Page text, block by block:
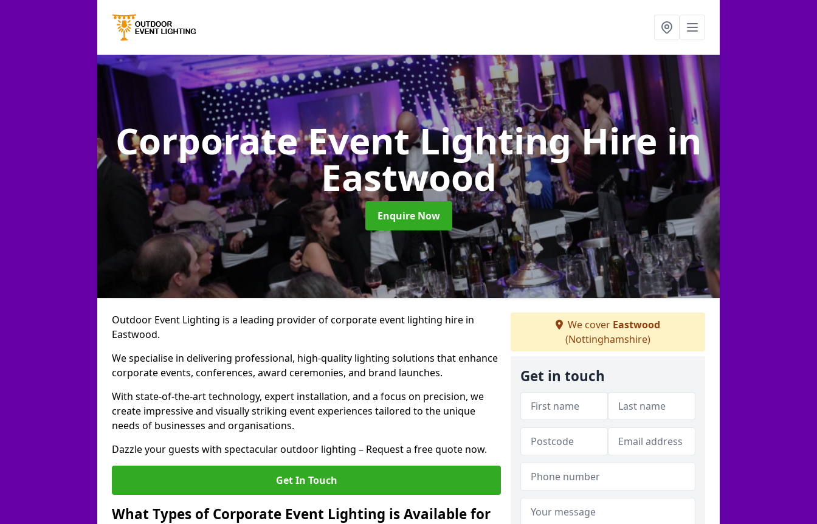
Corporate Event Lighting Hire in
Eastwood
Enquire Now
Outdoor Event Lighting is a leading provider of corporate event lighting hire in
Eastwood.
We specialise in delivering professional, high-quality lighting solutions that enhance
corporate events, conferences, award ceremonies, and brand launches.
With state-of-the-art technology, expert installation, and a focus on precision, we
create impressive and visually striking event experiences tailored to the unique
needs of businesses and organisations.
Dazzle your guests with spectacular outdoor lighting – Request a free quote now.
Get In Touch
What Types of Corporate Event Lighting is Available for
We cover Eastwood
(Nottinghamshire)
Get in touch